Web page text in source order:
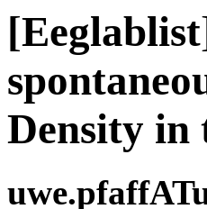
Density in